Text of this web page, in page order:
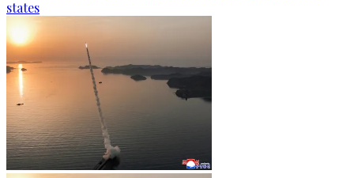
states